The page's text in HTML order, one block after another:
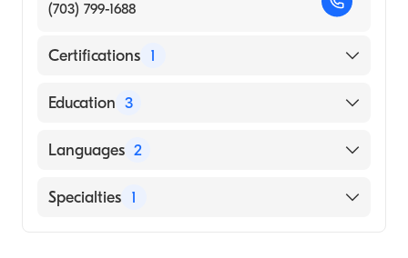
(703) 799-1688
Certifications 1
American Board of Internal Medicine
Education 3
City Hosps/Johns Hopkins University
University of Maryland Medical Center
Languages 2
English
Specialties 1